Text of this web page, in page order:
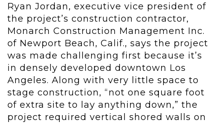
Ryan Jordan, executive vice president of
the project’s construction contractor,
Monarch Construction Management Inc.
of Newport Beach, Calif., says the project
was made challenging first because it’s
in densely developed downtown Los
Angeles. Along with very little space to
stage construction, “not one square foot
of extra site to lay anything down,” the
project required vertical shored walls on